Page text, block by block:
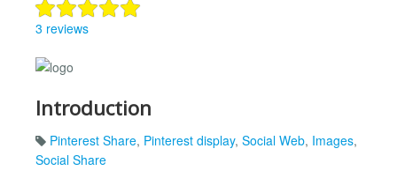
3 reviews
Introduction
Pinterest Share, Pinterest display, Social Web, Images,
Social Share